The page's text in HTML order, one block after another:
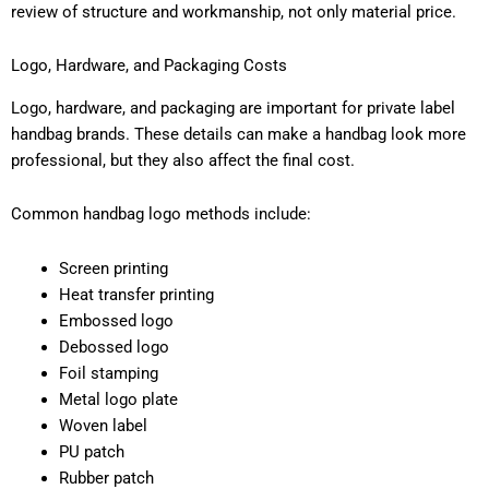
review of structure and workmanship, not only material price.
Logo, Hardware, and Packaging Costs
Logo, hardware, and packaging are important for private label
handbag brands. These details can make a handbag look more
professional, but they also affect the final cost.
Common handbag logo methods include:
Screen printing
Heat transfer printing
Embossed logo
Debossed logo
Foil stamping
Metal logo plate
Woven label
PU patch
Rubber patch